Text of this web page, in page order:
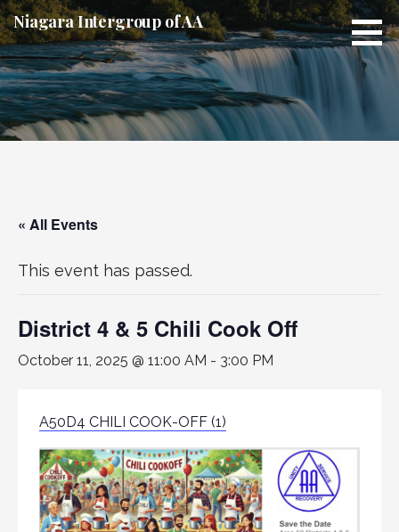
Skip
to
content
Niagara Intergroup of AA
« All Events
This event has passed.
District 4 & 5 Chili Cook Off
October 11, 2025 @ 11:00 AM - 3:00 PM
A50D4 CHILI COOK-OFF (1)